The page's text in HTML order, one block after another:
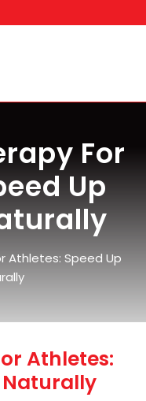
For
Up
Athletes: Speed Up
Athletes:
Naturally